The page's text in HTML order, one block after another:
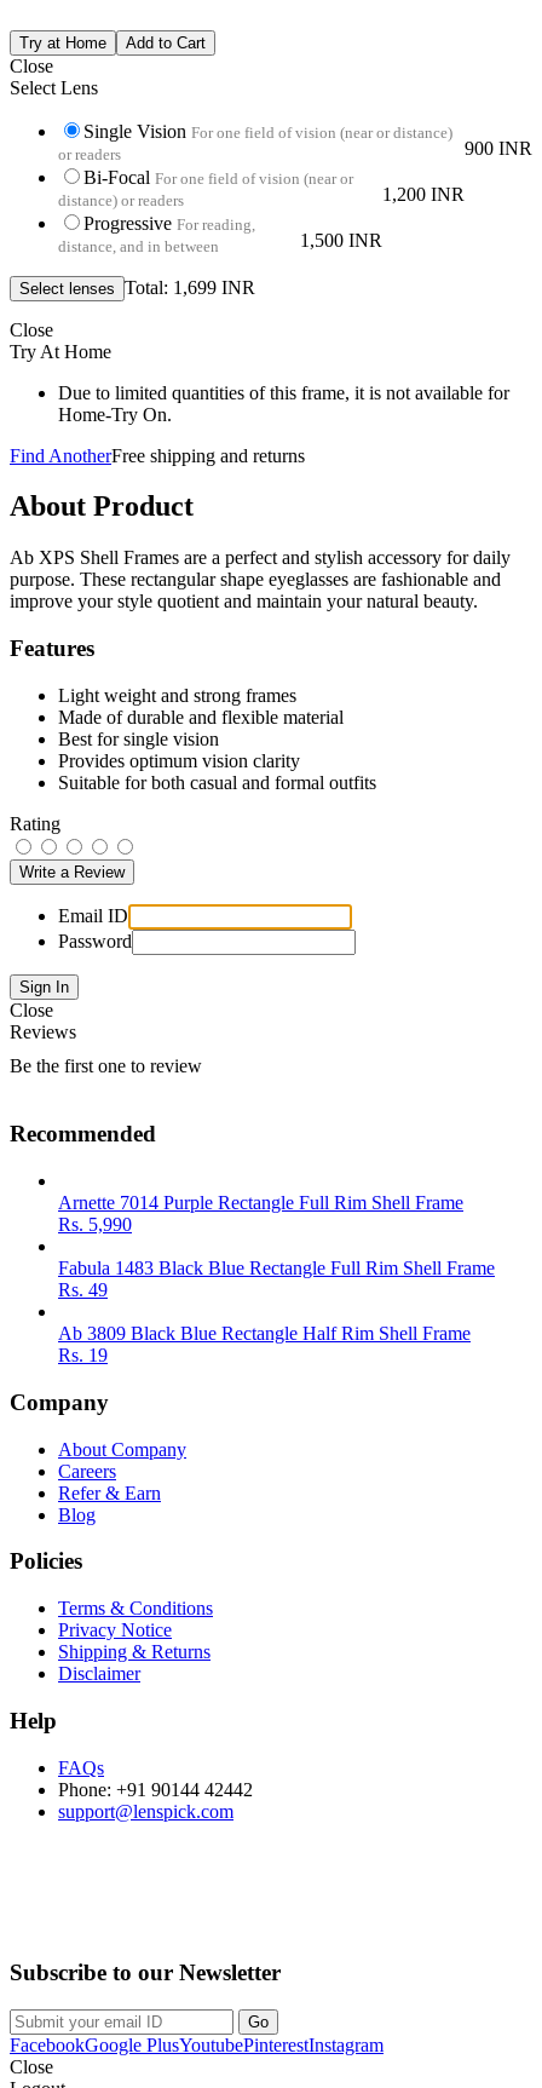
Close
Select Lens
Single Vision
900 INR
For one field of vision (near or distance)
or readers
Bi-Focal
1,200 INR
For one field of vision (near or
distance) or readers
Progressive
1,500 INR
For reading,
distance, and in between
Total: 1,699 INR
Close
Try At Home
Due to limited quantities of this frame, it is not available for
Home-Try On.
Find AnotherFree shipping and returns
About Product
Ab XPS Shell Frames are a perfect and stylish accessory for daily
purpose. These rectangular shape eyeglasses are fashionable and
improve your style quotient and maintain your natural beauty.
Features
Light weight and strong frames
Made of durable and flexible material
Best for single vision
Provides optimum vision clarity
Suitable for both casual and formal outfits
Rating
Email ID
Password
Close
Reviews
Be the first one to review
Recommended
Arnette 7014 Purple Rectangle Full Rim Shell Frame
Rs. 5,990
Fabula 1483 Black Blue Rectangle Full Rim Shell Frame
Rs. 49
Ab 3809 Black Blue Rectangle Half Rim Shell Frame
Rs. 19
Company
About Company
Careers
Refer & Earn
Blog
Policies
Terms & Conditions
Privacy Notice
Shipping & Returns
Disclaimer
Help
FAQs
Phone: +91 90144 42442
support@lenspick.com
Subscribe to our Newsletter
FacebookGoogle PlusYoutubePinterestInstagram
Close